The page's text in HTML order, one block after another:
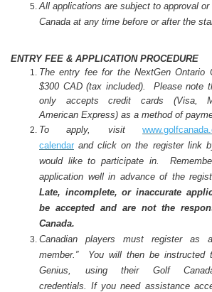
All applications are subject to approval
Canada at any time before or after the
ENTRY FEE & APPLICATION PROCEDURE
The entry fee for the NextGen Ontario
$300 CAD (tax included). Please note
only accepts credit cards (Visa,
American Express) as a method of
To apply, visit
calendar and click on the register link
would like to participate in.
application well in advance of the
Late, incomplete, or inaccurate
be accepted and are not the
Canada.
Canadian players must register as
member.” You will then be instructed
Genius, using their Golf
credentials. If you need assistance